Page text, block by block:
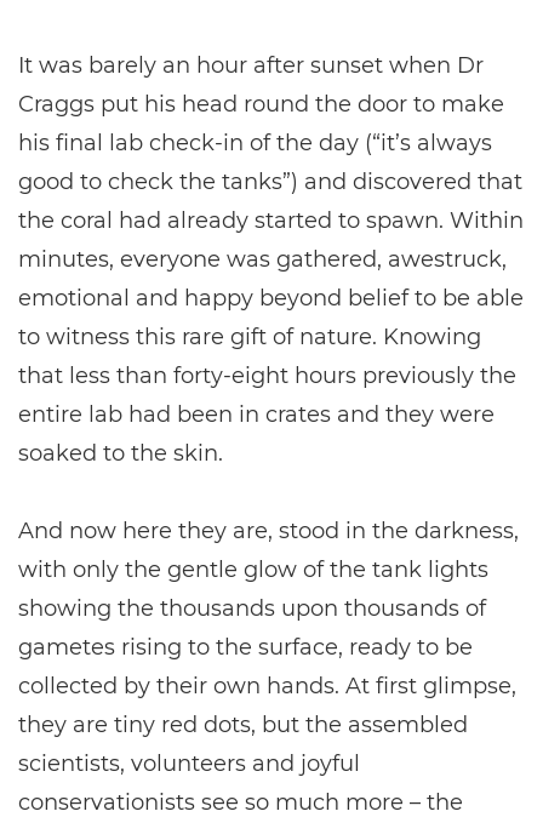
It was barely an hour after sunset when Dr
Craggs put his head round the door to make
his final lab check-in of the day (“it’s always
good to check the tanks”) and discovered that
the coral had already started to spawn. Within
minutes, everyone was gathered, awestruck,
emotional and happy beyond belief to be able
to witness this rare gift of nature. Knowing
that less than forty-eight hours previously the
entire lab had been in crates and they were
soaked to the skin.
And now here they are, stood in the darkness,
with only the gentle glow of the tank lights
showing the thousands upon thousands of
gametes rising to the surface, ready to be
collected by their own hands. At first glimpse,
they are tiny red dots, but the assembled
scientists, volunteers and joyful
conservationists see so much more – the